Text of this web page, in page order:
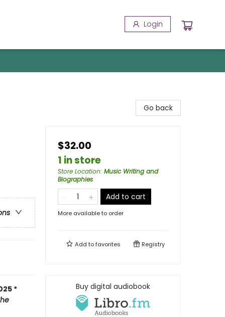
Login
*
Go back
$32.00
1 in store
Store Location: Music Writing and
Biographies
Add to cart
More available to order
Add tofavorites Registry
Buy digital audiobook